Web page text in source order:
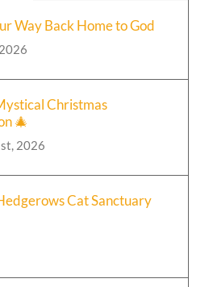
Way Back Home to God
Christmas
🎄
2026
Cat Sanctuary